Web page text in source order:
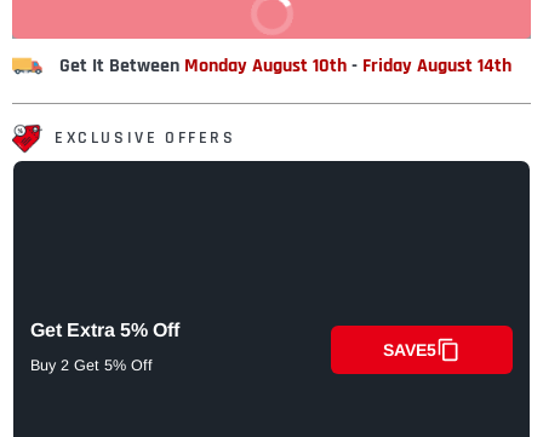
BUY IT NOW
Get It Between Monday August 10th- Friday August 14th
EXCLUSIVE OFFERS
Get Extra 5% Off
Buy 2 Get 5% Off
SAVE5